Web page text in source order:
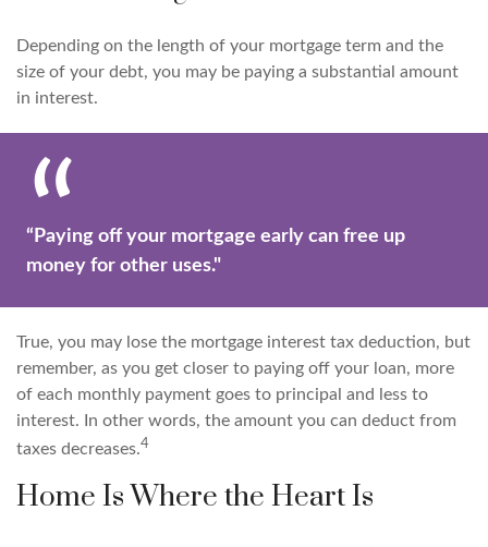
Depending on the length of your mortgage term and the
size of your debt, you may be paying a substantial amount
in interest.
“Paying off your mortgage early can free up
money for other uses."
True, you may lose the mortgage interest tax deduction, but
remember, as you get closer to paying off your loan, more
of each monthly payment goes to principal and less to
interest. In other words, the amount you can deduct from
taxes decreases.4
Home Is Where the Heart Is